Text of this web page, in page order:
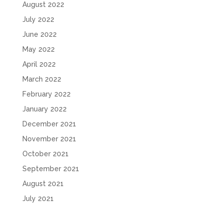
August 2022
July 2022
June 2022
May 2022
April 2022
March 2022
February 2022
January 2022
December 2021
November 2021
October 2021
September 2021
August 2021
July 2021